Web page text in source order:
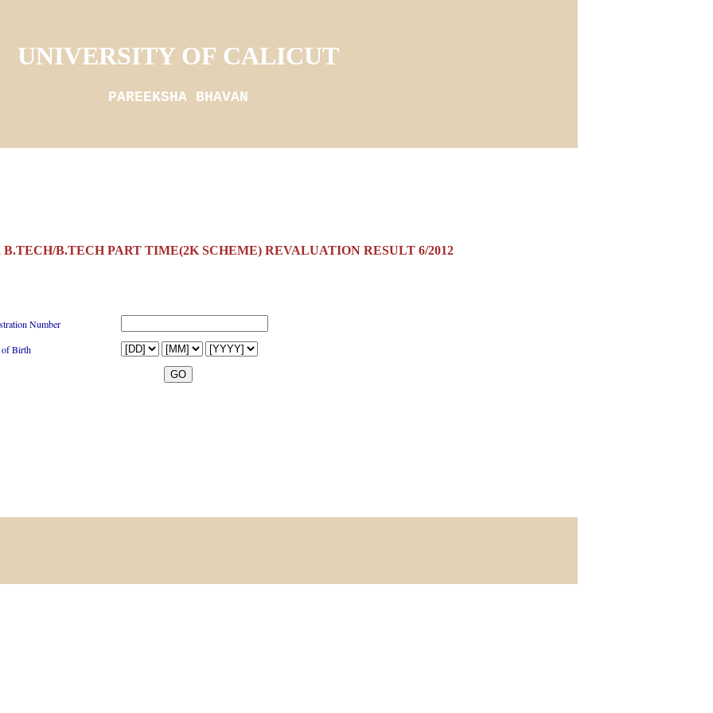
UNIVERSITY OF CALICUT
PAREEKSHA BHAVAN
B.TECH PART TIME(2K SCHEME) REVALUATION RESULT 6/2012
Number
of Birth